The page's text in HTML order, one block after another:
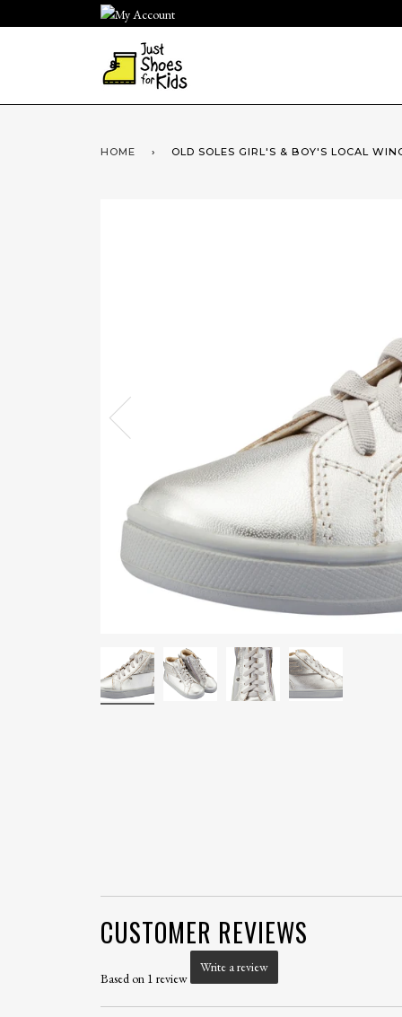
to
HOME › OLD SOLES GIRL'S & BOY'S LOCAL
CUSTOMER REVIEWS
Based on 1 review
Write a review